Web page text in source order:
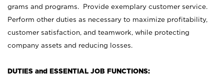
grams and programs. Provide exemplary customer service.
Perform other duties as necessary to maximize profitability,
customer satisfaction, and teamwork, while protecting
company assets and reducing losses.
DUTIES and ESSENTIAL JOB FUNCTIONS: